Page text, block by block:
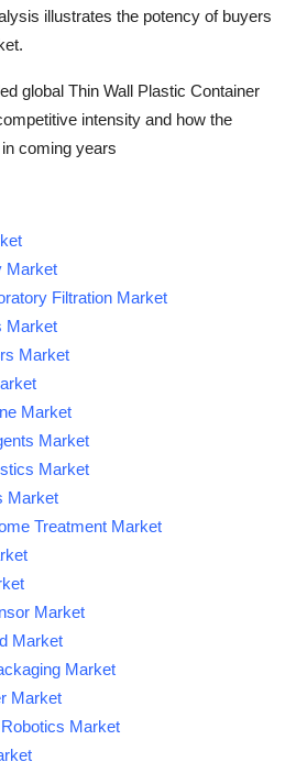
illustrates the potency of buyers
global Thin Wall Plastic Container
intensity and how the
coming years
Market
Filtration Market
Market
Market
Market
Market
Market
Market
Treatment Market
Market
Market
Market
Market
Market